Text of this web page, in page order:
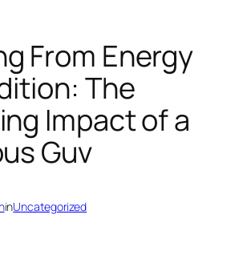
From Energy
The
Impact of a
Guv
inUncategorized